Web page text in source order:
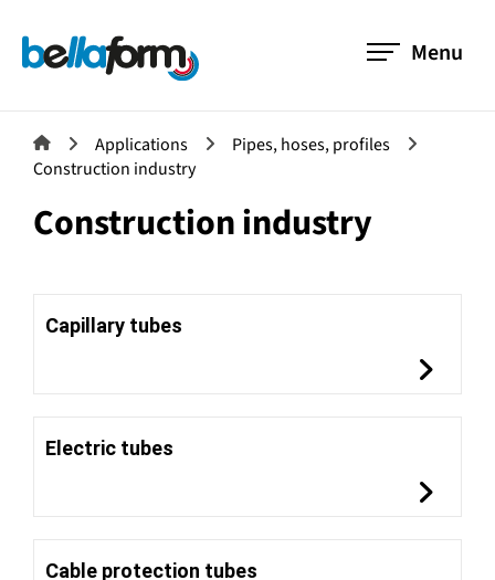
Menu
Applications
Pipes, hoses, profiles
Construction industry
Construction industry
Capillary tubes
Electric tubes
Cable protection tubes